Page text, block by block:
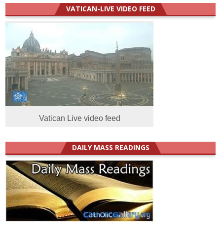
VATICAN-LIVE VIDEO FEED
Vatican Live video feed
DAILY MASS READINGS